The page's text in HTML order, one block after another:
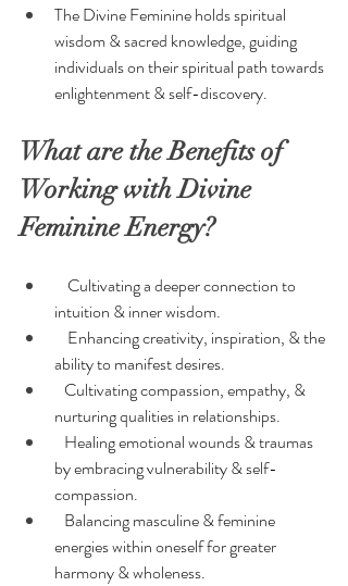
The Divine Feminine holds spiritual
wisdom & sacred knowledge, guiding
individuals on their spiritual path towards
enlightenment & self-discovery.
What are the Benefits of
Working with Divine
Feminine Energy?
Cultivating a deeper connection to
intuition & inner wisdom.
Enhancing creativity, inspiration, & the
ability to manifest desires.
Cultivating compassion, empathy, &
nurturing qualities in relationships.
Healing emotional wounds & traumas
by embracing vulnerability & self-
compassion.
Balancing masculine & feminine
energies within oneself for greater
harmony & wholeness.